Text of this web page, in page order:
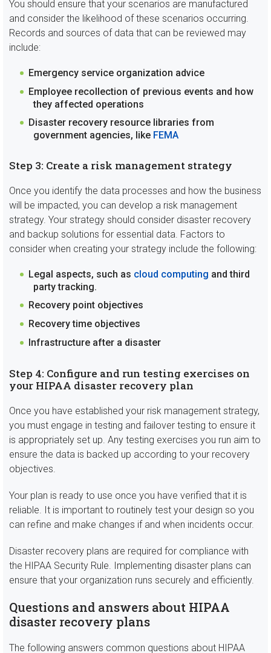
You should ensure that your scenarios are manufactured
and consider the likelihood of these scenarios occurring.
Records and sources of data that can be reviewed may
include:
Emergency service organization advice
Employee recollection of previous events and how
they affected operations
Disaster recovery resource libraries from
government agencies, like FEMA
Step 3: Create a risk management strategy
Once you identify the data processes and how the business
will be impacted, you can develop a risk management
strategy. Your strategy should consider disaster recovery
and backup solutions for essential data. Factors to
consider when creating your strategy include the following:
Legal aspects, such as cloud computing and third
party tracking.
Recovery point objectives
Recovery time objectives
Infrastructure after a disaster
Step 4: Configure and run testing exercises on
your HIPAA disaster recovery plan
Once you have established your risk management strategy,
you must engage in testing and failover testing to ensure it
is appropriately set up. Any testing exercises you run aim to
ensure the data is backed up according to your recovery
objectives.
Your plan is ready to use once you have verified that it is
reliable. It is important to routinely test your design so you
can refine and make changes if and when incidents occur.
Disaster recovery plans are required for compliance with
the HIPAA Security Rule. Implementing disaster plans can
ensure that your organization runs securely and efficiently.
Questions and answers about HIPAA
disaster recovery plans
The following answers common questions about HIPAA